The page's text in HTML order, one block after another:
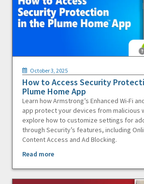
October 3, 2025
How to Access Security
Plume Home App
Learn how Armstrong’s Enhanced Wi-Fi
app protect your devices from malicious
explore how to customize settings for
through Security’s features, including
Content Access and Ad Blocking.
Read more